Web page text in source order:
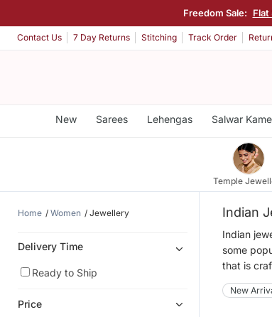
Freedom Sale: Flat
Contact Us 7 Day Returns Stitching Track Order
New Sarees Lehengas Salwar
Temple
Home Women Jewellery
Delivery Time
Ready to Ship
Price
Indian
Indian
some
that is
New